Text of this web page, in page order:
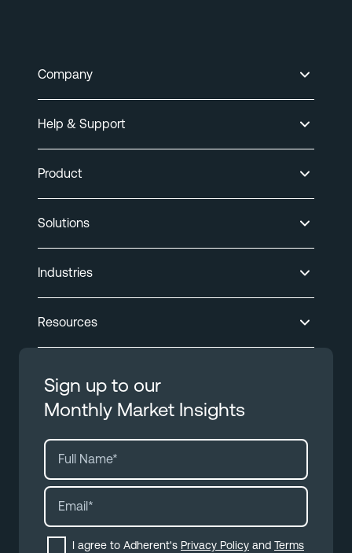
Company
Help & Support
Product
Solutions
Industries
Resources
Sign up to our
Monthly Market Insights
I agree to Adherent's Privacy Policy and Terms